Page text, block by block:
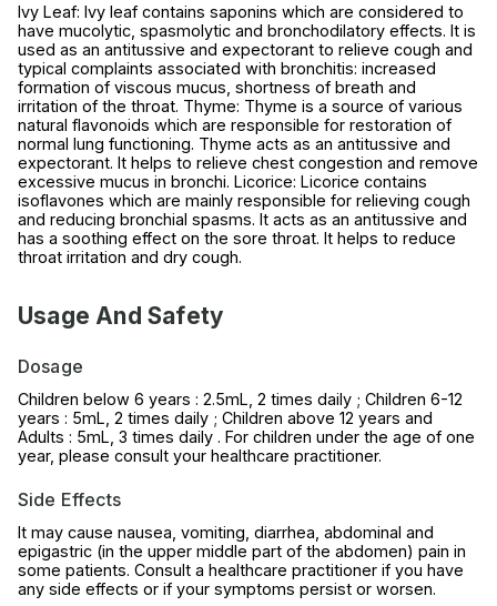
Ivy Leaf: Ivy leaf contains saponins which are considered to
have mucolytic, spasmolytic and bronchodilatory effects. It is
used as an antitussive and expectorant to relieve cough and
typical complaints associated with bronchitis: increased
formation of viscous mucus, shortness of breath and
irritation of the throat. Thyme: Thyme is a source of various
natural flavonoids which are responsible for restoration of
normal lung functioning. Thyme acts as an antitussive and
expectorant. It helps to relieve chest congestion and remove
excessive mucus in bronchi. Licorice: Licorice contains
isoflavones which are mainly responsible for relieving cough
and reducing bronchial spasms. It acts as an antitussive and
has a soothing effect on the sore throat. It helps to reduce
throat irritation and dry cough.
Usage And Safety
Dosage
Children below 6 years : 2.5mL, 2 times daily ; Children 6-12
years : 5mL, 2 times daily ; Children above 12 years and
Adults : 5mL, 3 times daily . For children under the age of one
year, please consult your healthcare practitioner.
Side Effects
It may cause nausea, vomiting, diarrhea, abdominal and
epigastric (in the upper middle part of the abdomen) pain in
some patients. Consult a healthcare practitioner if you have
any side effects or if your symptoms persist or worsen.